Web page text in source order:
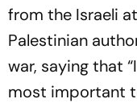
from the Israeli
Palestinian
war, saying that
most important